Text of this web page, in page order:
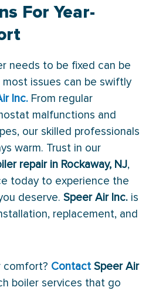
For Year-
needs to be fixed can be
issues can be swiftly
Inc. From regular
malfunctions and
our skilled professionals
warm. Trust in our
repair in Rockaway, NJ,
today to experience the
deserve. Speer Air Inc. is
replacement, and
comfort? Contact Speer Air
boiler services that go